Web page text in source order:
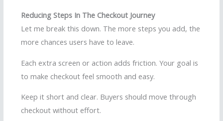
Reducing Steps In The Checkout Journey
Let me break this down. The more steps you add, the
more chances users have to leave.
Each extra screen or action adds friction. Your goal is
to make checkout feel smooth and easy.
Keep it short and clear. Buyers should move through
checkout without effort.